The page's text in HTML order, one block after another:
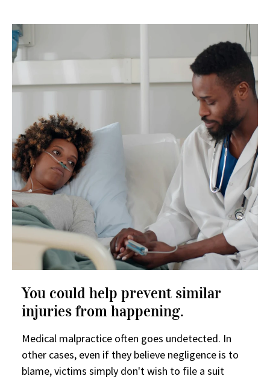
You could help prevent similar
injuries from happening.
Medical malpractice often goes undetected. In
other cases, even if they believe negligence is to
blame, victims simply don't wish to file a suit